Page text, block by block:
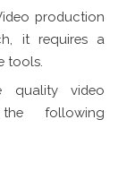
production
it requires a
tools.
quality video
following